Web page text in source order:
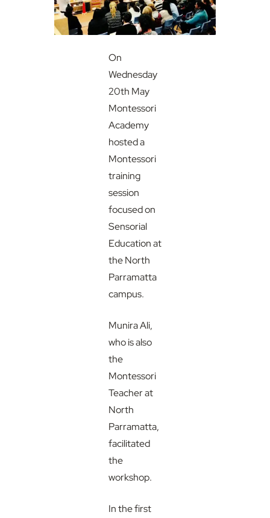
On
Wednesday
20th May
Montessori
Academy
hosted a
Montessori
training
session
focused on
Sensorial
Education at
the North
Parramatta
campus.
Munira Ali,
who is also
the
Montessori
Teacher at
North
Parramatta,
facilitated
the
workshop.
In the first